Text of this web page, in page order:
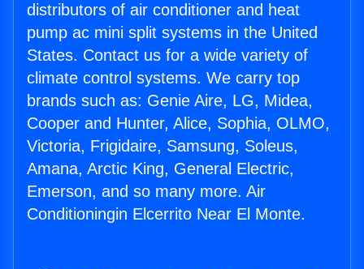
distributors of air conditioner and heat
pump ac mini split systems in the United
States. Contact us for a wide variety of
climate control systems. We carry top
brands such as: Genie Aire, LG, Midea,
Cooper and Hunter, Alice, Sophia, OLMO,
Victoria, Frigidaire, Samsung, Soleus,
Amana, Arctic King, General Electric,
Emerson, and so many more. Air
Conditioningin Elcerrito Near El Monte.